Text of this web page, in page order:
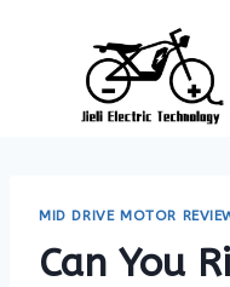
MID DRIVE MOTOR
Can You